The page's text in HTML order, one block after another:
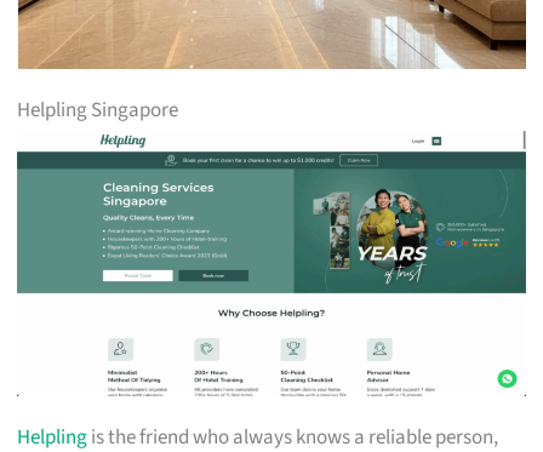
Helpling Singapore
Helplingis the friend who always knows a reliable person,